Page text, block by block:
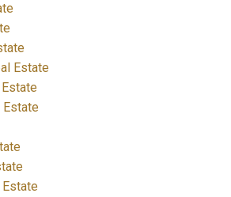
Estate
Estate
Estate